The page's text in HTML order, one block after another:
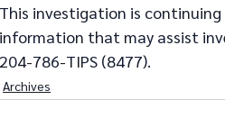
This investigation is continuing
information that may assist
204-786-TIPS (8477).
Archives